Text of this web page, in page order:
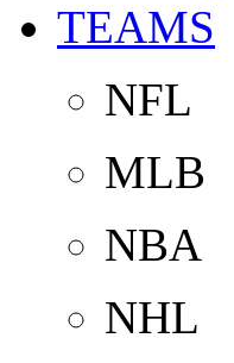
TEAMS
NFL
MLB
NBA
NHL